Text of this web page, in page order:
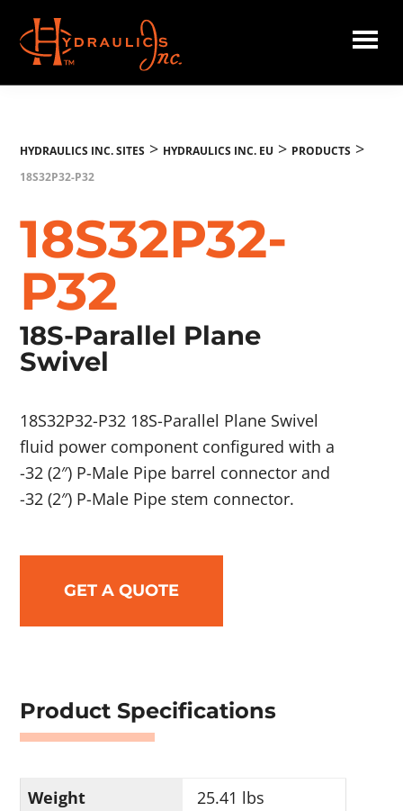
main
content
Hydraulics
HYDRAULICS INC. SITES > HYDRAULICS INC. EU > PRODUCTS >
18S32P32-P32
18S32P32-
P32
18S-Parallel Plane
Swivel
18S32P32-P32 18S-Parallel Plane Swivel
fluid power component configured with a
-32 (2″) P-Male Pipe barrel connector and
-32 (2″) P-Male Pipe stem connector.
GET A QUOTE
Product Specifications
Weight
25.41 lbs